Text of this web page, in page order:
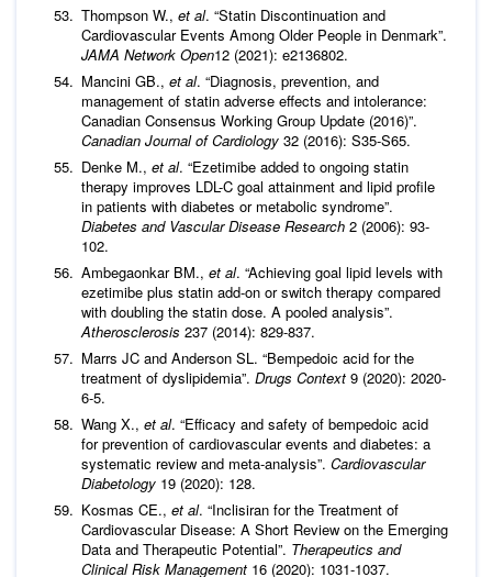
Thompson W., et al. “Statin Discontinuation and
Cardiovascular Events Among Older People in Denmark”.
JAMA Network Open12 (2021): e2136802.
Mancini GB., et al. “Diagnosis, prevention, and
management of statin adverse effects and intolerance:
Canadian Consensus Working Group Update (2016)”.
Canadian Journal of Cardiology 32 (2016): S35-S65.
Denke M., et al. “Ezetimibe added to ongoing statin
therapy improves LDL-C goal attainment and lipid profile
in patients with diabetes or metabolic syndrome”.
Diabetes and Vascular Disease Research 2 (2006): 93-
102.
Ambegaonkar BM., et al. “Achieving goal lipid levels with
ezetimibe plus statin add-on or switch therapy compared
with doubling the statin dose. A pooled analysis”.
Atherosclerosis 237 (2014): 829-837.
Marrs JC and Anderson SL. “Bempedoic acid for the
treatment of dyslipidemia”. Drugs Context 9 (2020): 2020-
6-5.
Wang X., et al. “Efficacy and safety of bempedoic acid
for prevention of cardiovascular events and diabetes: a
systematic review and meta-analysis”. Cardiovascular
Diabetology 19 (2020): 128.
Kosmas CE., et al. “Inclisiran for the Treatment of
Cardiovascular Disease: A Short Review on the Emerging
Data and Therapeutic Potential”. Therapeutics and
Clinical Risk Management 16 (2020): 1031-1037.